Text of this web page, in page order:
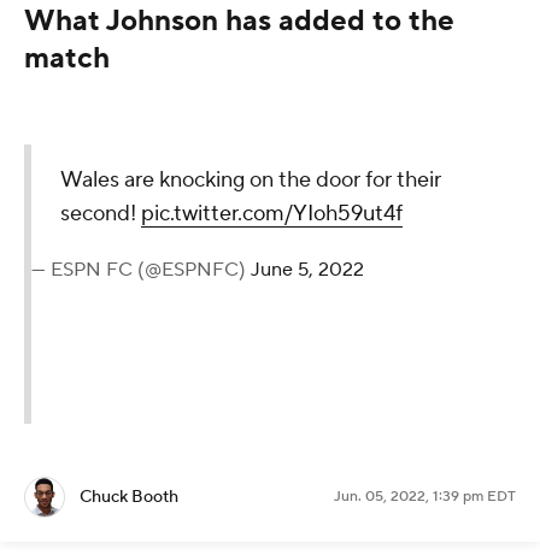
What Johnson has added to the
match
Wales are knocking on the door for their
second! pic.twitter.com/YIoh59ut4f
— ESPN FC (@ESPNFC) June 5, 2022
Chuck Booth Jun. 05, 2022, 1:39 pm EDT